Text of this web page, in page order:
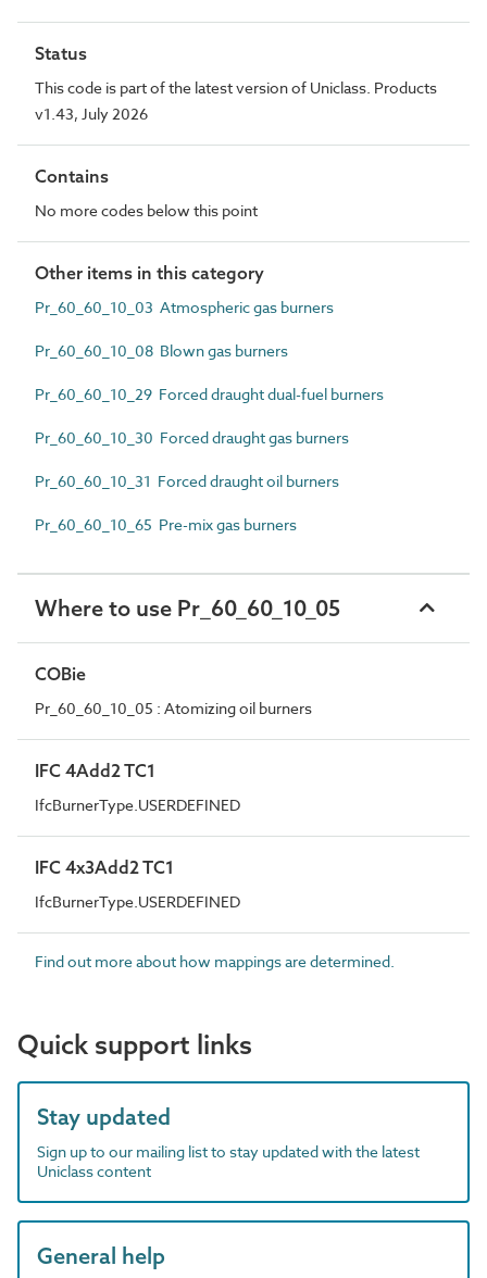
Status
This code is part of the latest version of Uniclass. Products
v1.43, July 2026
Contains
No more codes below this point
Other items in this category
Pr_60_60_10_03 Atmospheric gas burners
Pr_60_60_10_08 Blown gas burners
Pr_60_60_10_29 Forced draught dual-fuel burners
Pr_60_60_10_30 Forced draught gas burners
Pr_60_60_10_31 Forced draught oil burners
Pr_60_60_10_65 Pre-mix gas burners
Where to use Pr_60_60_10_05
COBie
Pr_60_60_10_05 : Atomizing oil burners
IFC 4Add2 TC1
IfcBurnerType.USERDEFINED
IFC 4x3Add2 TC1
IfcBurnerType.USERDEFINED
Find out more about how mappings are determined.
Quick support links
Stay updated
Sign up to our mailing list to stay updated with the latest
Uniclass content
General help